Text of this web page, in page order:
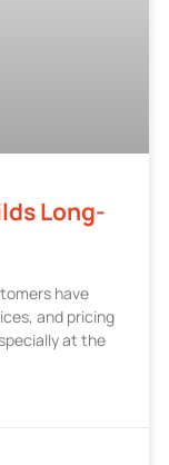
Long-
have
and pricing
at the